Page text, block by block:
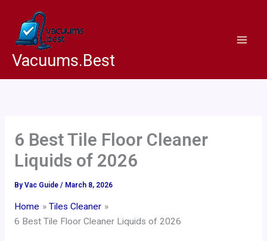
content
Vacuums.Best
6 Best Tile Floor Cleaner
Liquids of 2026
By Vac Guide / March 8, 2026
Home
Tiles Cleaner
6 Best Tile Floor Cleaner Liquids of 2026